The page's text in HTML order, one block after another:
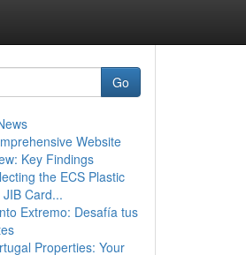
Go
Website
Key Findings
the ECS Plastic
Card...
Extremo: Desafía tus
Properties: Your